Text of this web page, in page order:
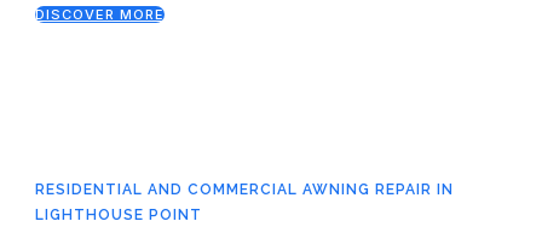
DISCOVER MORE
RESIDENTIAL AND COMMERCIAL AWNING REPAIR IN
LIGHTHOUSE POINT